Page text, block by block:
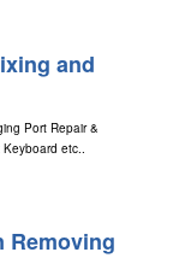
and
Port Repair &
etc..
Removing